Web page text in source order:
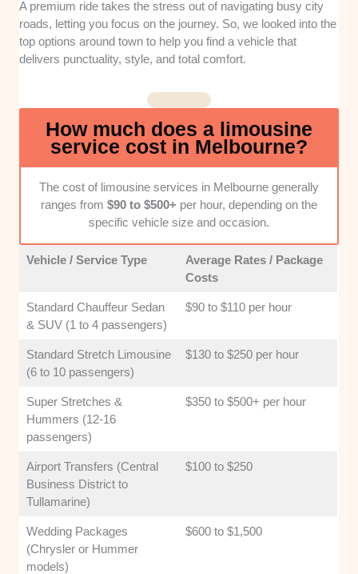
controls. A great ride needs a relaxing
environment tailored to the client's specific
mood and needs.
Our team assessed driver
knowledge and timely arrivals. Clean
schedules are essential for tight corporate
timelines and wedding agendas.
Pricing Transparency:We analyzed billing
structures to identify hidden fees, fuel
surcharges, and unexpected costs. Clear
upfront quoting is vital for maintaining
customer trust and satisfaction.
A premium ride takes the stress out of navigating busy city
roads, letting you focus on the journey. So, we looked into the
top options around town to help you find a vehicle that
delivers punctuality, style, and total comfort.
How much does a limousine
service cost in Melbourne?
The cost of limousine services in Melbourne generally
ranges from $90 to $500+ per hour, depending on the
specific vehicle size and occasion.
Vehicle / Service Type
Average Rates / Package
Costs
Standard Chauffeur Sedan
& SUV (1 to 4 passengers)
$90 to $110 per hour
Standard Stretch Limousine
(6 to 10 passengers)
$130 to $250 per hour
Super Stretches &
Hummers (12-16
passengers)
$350 to $500+ per hour
Airport Transfers (Central
Business District to
Tullamarine)
$100 to $250
Wedding Packages
(Chrysler or Hummer
models)
$600 to $1,500